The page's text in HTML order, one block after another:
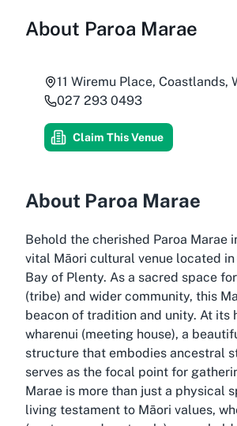
About Paroa Marae
11 Wiremu Place, Coastlands,
027 293 0493
Claim This Venue
About Paroa Marae
Behold the cherished Paroa Marae
vital Māori cultural venue located in
Bay of Plenty. As a sacred space
(tribe) and wider community, this
beacon of tradition and unity. At its
wharenui (meeting house), a
structure that embodies ancestral
serves as the focal point for
Marae is more than just a physical
living testament to Māori values,